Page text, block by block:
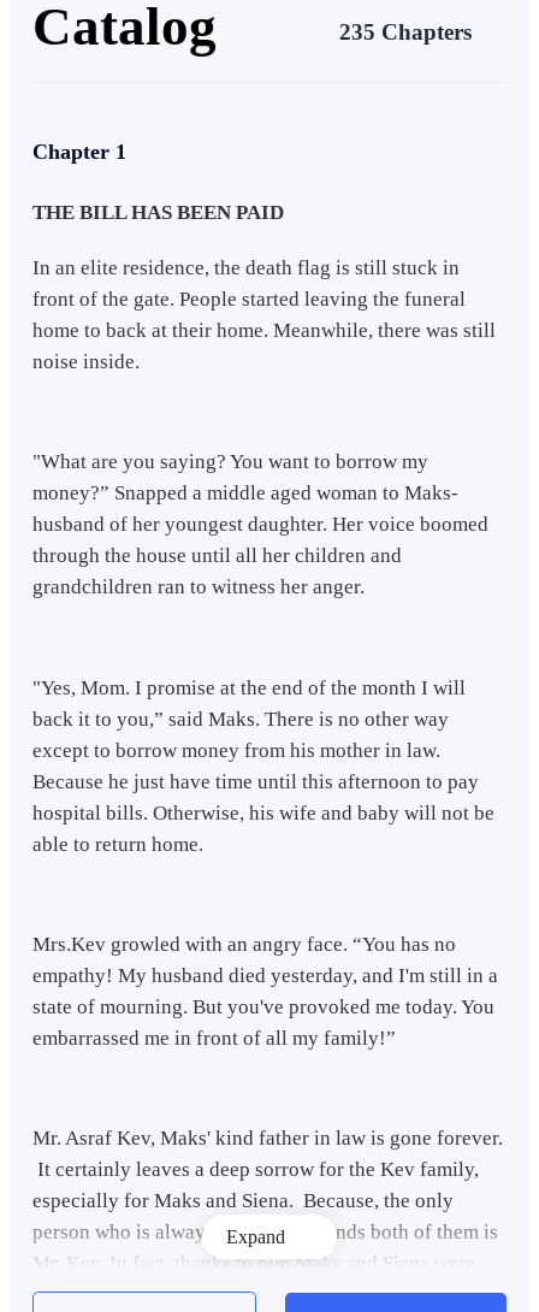
Catalog 235 Chapters
Chapter 1
THE BILL HAS BEEN PAID
In an elite residence, the death flag is still stuck in
front of the gate. People started leaving the funeral
home to back at their home. Meanwhile, there was still
noise inside.
"What are you saying? You want to borrow my
money?” Snapped a middle aged woman to Maks-
husband of her youngest daughter. Her voice boomed
through the house until all her children and
grandchildren ran to witness her anger.
"Yes, Mom. I promise at the end of the month I will
back it to you,” said Maks. There is no other way
except to borrow money from his mother in law.
Because he just have time until this afternoon to pay
hospital bills. Otherwise, his wife and baby will not be
able to return home.
Mrs.Kev growled with an angry face. “You has no
empathy! My husband died yesterday, and I'm still in a
state of mourning. But you've provoked me today. You
embarrassed me in front of all my family!”
Mr. Asraf Kev, Maks' kind father in law is gone forever.
It certainly leaves a deep sorrow for the Kev family,
especially for Maks and Siena. Because, the only
person who is always kind and defends both of them is
Mr. Kev. In fact, thanks to him Maks and Siena were
allowed to stay at the Kev family's house since Maks
Expand